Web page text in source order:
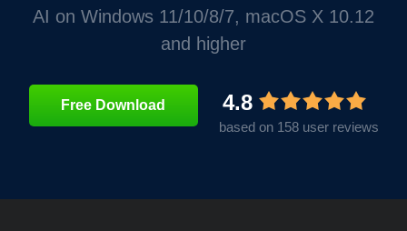
AI on Windows 11/10/8/7, macOS X 10.12
and higher
Free Download 4.8
based on 158 user reviews